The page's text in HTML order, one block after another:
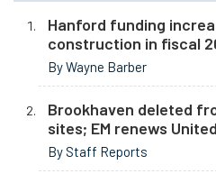
Hanford funding
construction in fiscal
By Wayne Barber
Brookhaven deleted
sites; EM renews
By Staff Reports